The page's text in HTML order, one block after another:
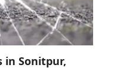
in Sonitpur,